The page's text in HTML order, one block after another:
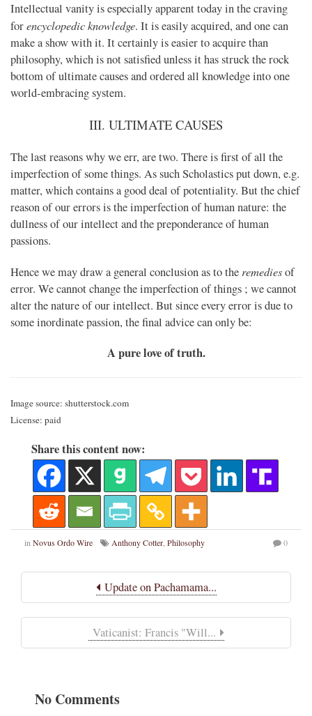
Intellectual vanity is especially apparent today in the craving
forencyclopedic knowledge. It is easily acquired, and one can
make a show with it. It certainly is easier to acquire than
philosophy, which is not satisfied unless it has struck the rock
bottom of ultimate causes and ordered all knowledge into one
world-embracing system.
III. ULTIMATE CAUSES
The last reasons why we err, are two. There is first of all the
imperfection of some things. As such Scholastics put down, e.g.
matter, which contains a good deal of potentiality. But the chief
reason of our errors is the imperfection of human nature: the
dullness of our intellect and the preponderance of human
passions.
Hence we may draw a general conclusion as to the remediesof
error. We cannot change the imperfection of things ; we cannot
alter the nature of our intellect. But since every error is due to
some inordinate passion, the final advice can only be:
A pure love of truth.
Image source: shutterstock.com
License: paid
Share this content now:
in Novus Ordo Wire Anthony Cotter Philosophy 0
Update on Pachamama...
Vaticanist: Francis "Will...
No Comments